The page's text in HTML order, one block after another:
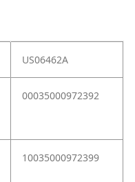
US06462A
00035000972392
10035000972399